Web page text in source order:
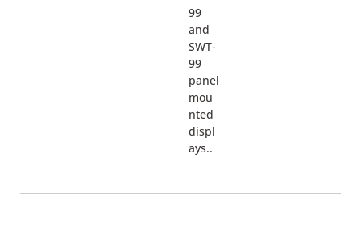
99
and
SWT-
99
panel
mou
nted
displ
ays..